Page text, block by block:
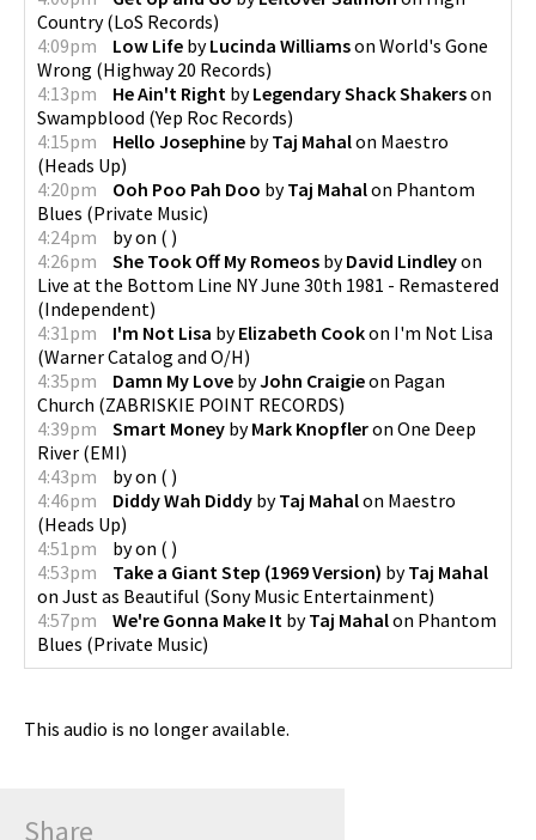
Country(LoS Records)
4:09pm
Low Life byLucinda Williamson World's Gone
Wrong (Highway 20 Records)
4:13pm
He Ain't Right byLegendary Shack Shakerson
Swampblood (Yep Roc Records)
4:15pm
Hello Josephine byTaj Mahalon Maestro
(Heads Up)
4:20pm
Ooh Poo Pah Doo byTaj Mahalon Phantom
Blues (Private Music)
4:24pm
byon ( )
4:26pm
She Took Off My Romeos byDavid Lindleyon
Live at the Bottom Line NY June 30th 1981 - Remastered
(Independent)
4:31pm
I'm Not Lisa byElizabeth Cookon I'm Not Lisa
(Warner Catalog and O/H)
4:35pm
Damn My Love byJohn Craigieon Pagan
Church (ZABRISKIE POINT RECORDS)
4:39pm
Smart Money byMark Knopfleron One Deep
River (EMI)
4:43pm
byon ( )
4:46pm
Diddy Wah Diddy byTaj Mahalon Maestro
(Heads Up)
4:51pm
byon ( )
4:53pm
Take a Giant Step (1969 Version) byTaj Mahal
on Just as Beautiful (Sony Music Entertainment)
4:57pm
We're Gonna Make It byTaj Mahalon Phantom
Blues (Private Music)
This audio is no longer available.
Share